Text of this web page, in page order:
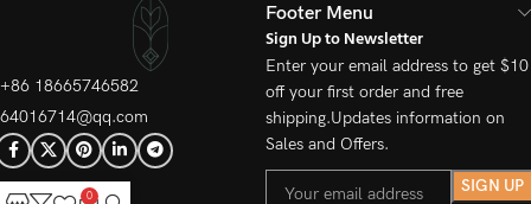
+86 18665746582
64016714@qq.com
Footer Menu
Sign Up to Newsletter
Enter your email address to get $10
off your first order and free
shipping.Updates information on
Sales and Offers.
0